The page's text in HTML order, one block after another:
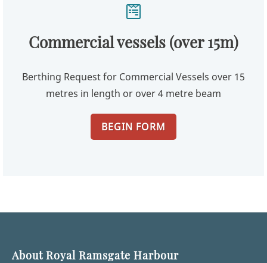
Commercial vessels (over 15m)
Berthing Request for Commercial Vessels over 15
metres in length or over 4 metre beam
BEGIN FORM
About Royal Ramsgate Harbour